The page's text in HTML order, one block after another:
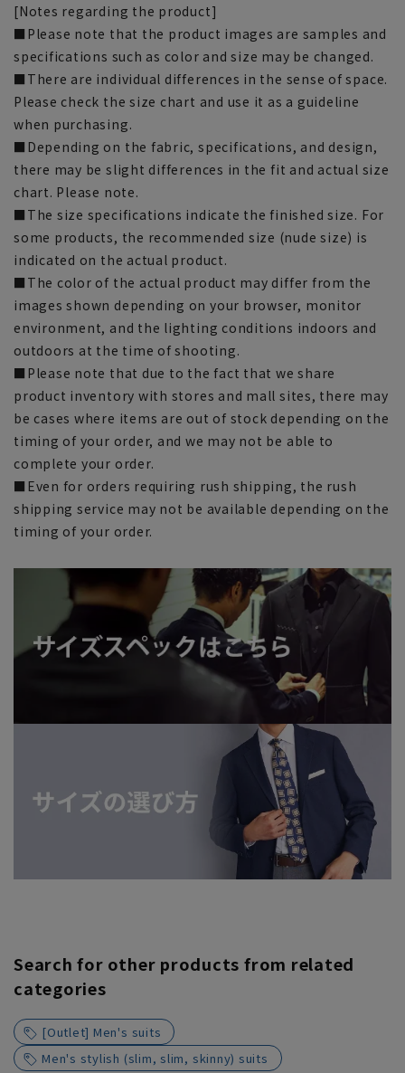
[Notes regarding the product]
■Please note that the product images are samples and
specifications such as color and size may be changed.
■There are individual differences in the sense of space.
Please check the size chart and use it as a guideline
when purchasing.
■Depending on the fabric, specifications, and design,
there may be slight differences in the fit and actual size
chart. Please note.
■The size specifications indicate the finished size. For
some products, the recommended size (nude size) is
indicated on the actual product.
■The color of the actual product may differ from the
images shown depending on your browser, monitor
environment, and the lighting conditions indoors and
outdoors at the time of shooting.
■Please note that due to the fact that we share
product inventory with stores and mall sites, there may
be cases where items are out of stock depending on the
timing of your order, and we may not be able to
complete your order.
■Even for orders requiring rush shipping, the rush
shipping service may not be available depending on the
timing of your order.
Search for other products from related
categories
[Outlet] Men's suits
Men's stylish (slim, slim, skinny) suits